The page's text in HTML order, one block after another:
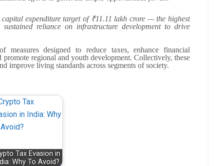
expenditure target of ₹11.11 lakh crore — the highest
reliance on infrastructure development to drive
designed to reduce taxes, enhance financial
regional and youth development. Collectively, these
improve living standards across segments of society.
Tax Evasion in
Why To Avoid?